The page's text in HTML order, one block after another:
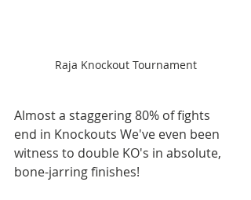
Raja Knockout Tournament
Almost a staggering 80% of fights
end in Knockouts We've even been
witness to double KO's in absolute,
bone-jarring finishes!